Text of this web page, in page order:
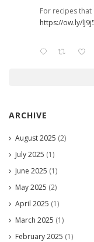
For recipes that
https://ow.ly/
ARCHIVE
August 2025 (2)
July 2025 (1)
June 2025 (1)
May 2025 (2)
April 2025 (1)
March 2025 (1)
February 2025 (1)